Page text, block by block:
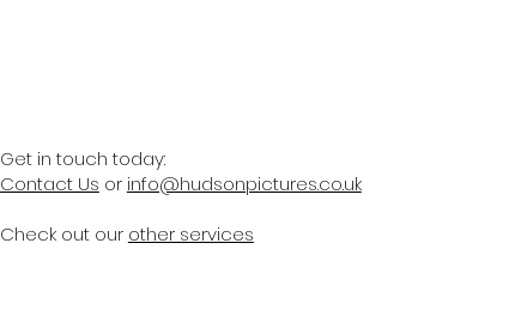
Get in touch today:
Contact Us or info@hudsonpictures.co.uk
Check out our other services